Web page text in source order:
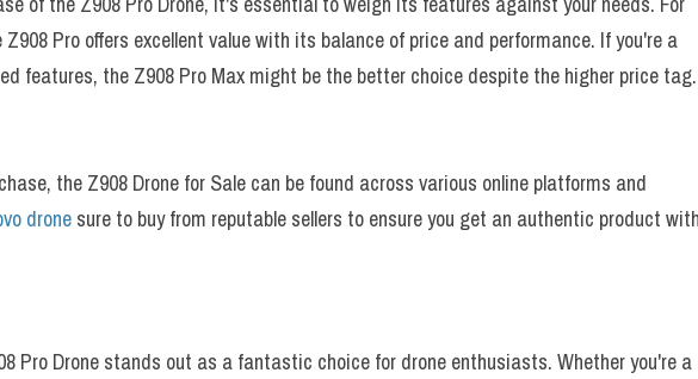
Pro offers excellent value with its balance of price and performance. If you're a
features, the Z908 Pro Max might be the better choice despite the higher price tag.
the Z908 Drone for Sale can be found across various online platforms and
drone sure to buy from reputable sellers to ensure you get an authentic product
Pro Drone stands out as a fantastic choice for drone enthusiasts. Whether you're a